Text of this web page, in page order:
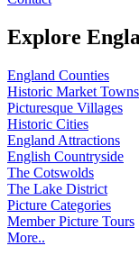
Explore
England Counties
Historic Market Towns
Picturesque Villages
Historic Cities
England Attractions
English Countryside
The Cotswolds
The Lake District
Picture Categories
Member Picture Tours
More..